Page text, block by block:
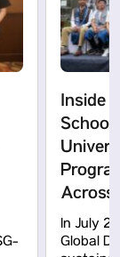
Inside
School
In July
Global